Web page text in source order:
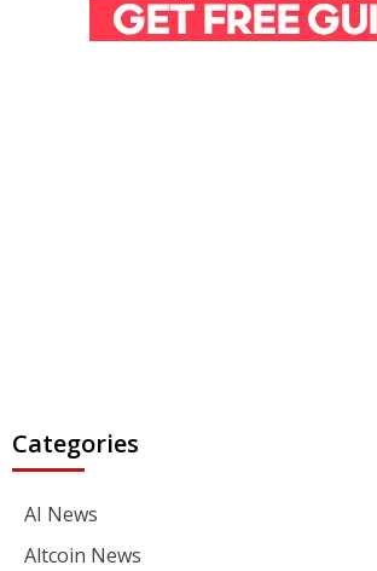
Categories
AI News
Altcoin News